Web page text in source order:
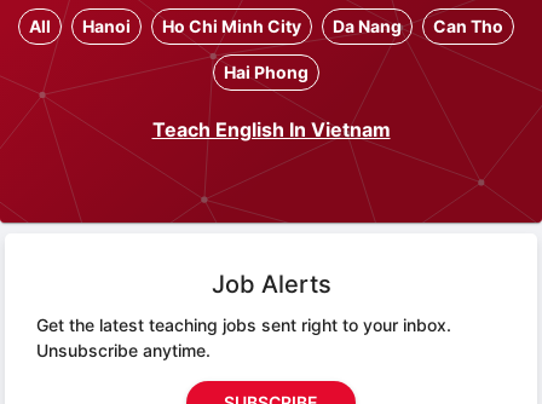
All Hanoi Ho Chi Minh City Da Nang Can Tho
Hai Phong
Teach English In Vietnam
Job Alerts
Get the latest teaching jobs sent right to your inbox.
Unsubscribe anytime.